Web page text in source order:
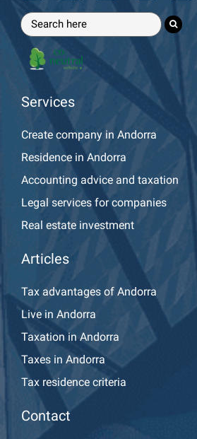
Services
Create company in Andorra
Residence in Andorra
Accounting advice and taxation
Legal services for companies
Real estate investment
Articles
Tax advantages of Andorra
Live in Andorra
Taxation in Andorra
Taxes in Andorra
Tax residence criteria
Contact